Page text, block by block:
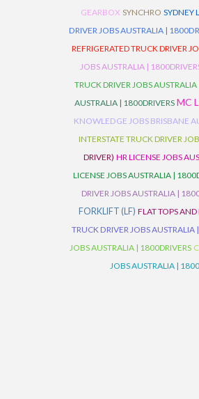
GEARBOX SYNCHRO SYDNEY
DRIVER JOBS AUSTRALIA |
REFRIGERATED TRUCK DRIVER
JOBS AUSTRALIA |
TRUCK DRIVER JOBS
AUSTRALIA | 1800DRIVERS MC
KNOWLEDGE JOBS BRISBANE
INTERSTATE TRUCK DRIVER
DRIVER) HR LICENSE JOBS
LICENSE JOBS AUSTRALIA |
DRIVER JOBS AUSTRALIA |
FORKLIFT (LF) FLAT TOPS AND
TRUCK DRIVER JOBS AUSTRALIA
JOBS AUSTRALIA | 1800DRIVERS
JOBS AUSTRALIA |